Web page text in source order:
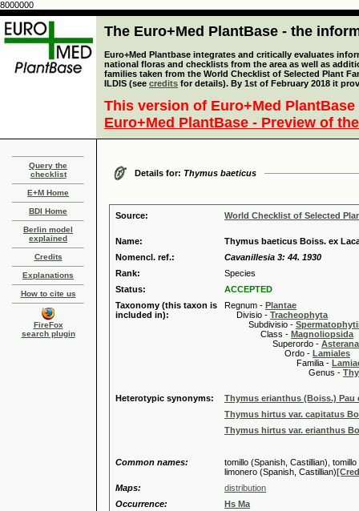
8000000
The Euro+Med PlantBase - the
Euro+Med Plantbase integrates and critically evaluates
national floras and checklists from the area as well as
families taken from the World Checklist of Selected Plant
ILDIS (see credits for details). By 1st of February 2018 it
This version of Euro+Med
Euro+Med PlantBase - Preview of
Query the
checklist
E+M Home
BDI Home
Berlin model
explained
Credits
Explanations
How to cite us
FireFox
search plugin
Details for: Thymus baeticus
Source: World Checklist of Selected
Name:
Thymus baeticus Boiss. ex
Nomencl. ref.:
Cavanillesia 3: 44. 1930
Rank:
Species
Status:
ACCEPTED
Taxonomy (this taxon is
included in):
Regnum - Plantae
Divisio - Tracheophyta
Subdivisio -
Class - Magnoliopsida
Superordo -
Ordo - Lamiales
Familia -
Genus -
Heterotypic synonyms:
Thymus erianthus (Boiss.) Pau
Thymus hirtus var. capitatus
Thymus hirtus var. erianthus
Common names:
tomillo (Spanish, Castillian),
limonero (Spanish, Castillian)
Maps:
distribution
Occurrence:
Hs Ma